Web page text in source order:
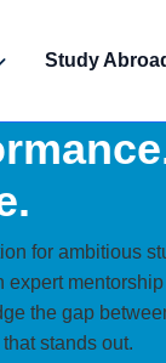
Study
for ambitious
the gap
stands out.